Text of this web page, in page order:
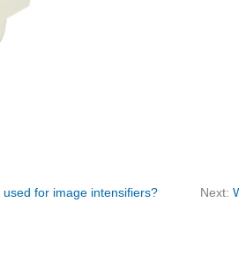
for image intensifiers? Next: